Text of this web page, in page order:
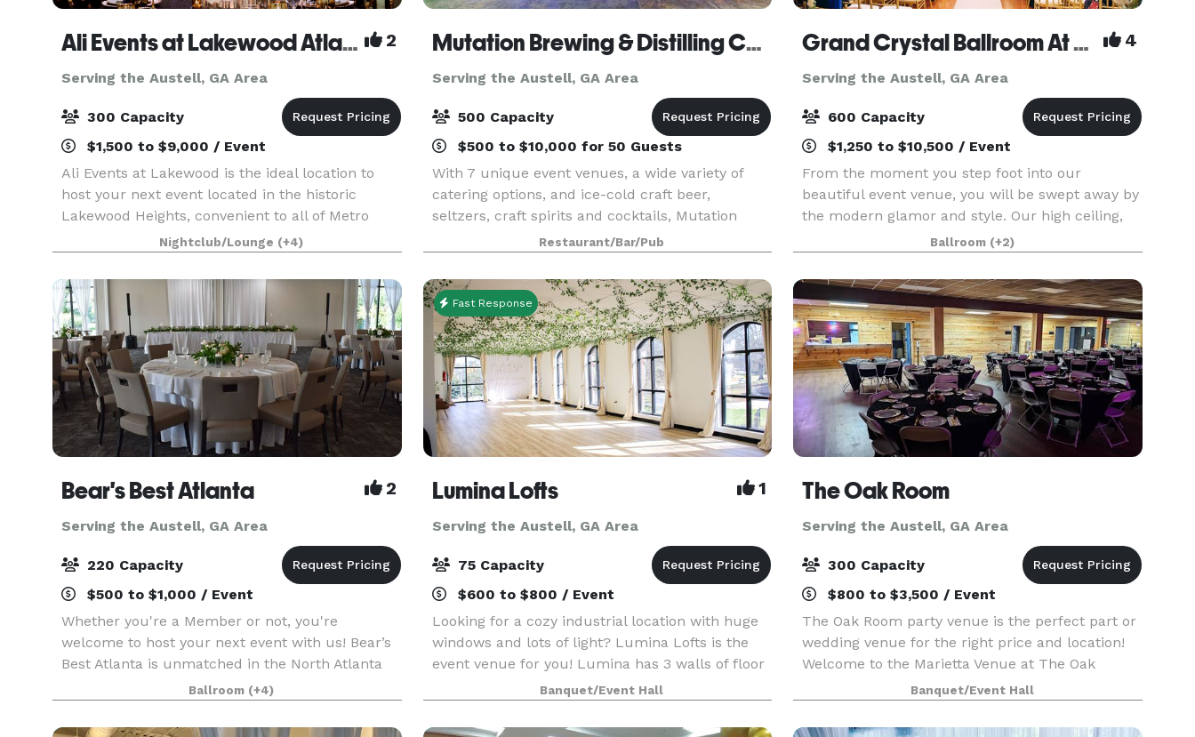
Ali Events at Lakewood Atlanta 2
Serving the Austell, GA Area
300 Capacity
$1,500 to $9,000 / Event
Ali Events at Lakewood is the ideal location to
host your next event located in the historic
Lakewood Heights, convenient to all of Metro
Atlanta. Whether it’s your dream wedding
reception, mile-stone anniversary, baby shower,
birthday part
Nightclub/Lounge (+4)
Mutation Brewing & Distilling Company
Serving the Austell, GA Area
500 Capacity
$500 to $10,000 for 50 Guests
With 7 unique event venues, a wide variety of
catering options, and ice-cold craft beer,
seltzers, craft spirits and cocktails, Mutation
Brewing Company is proud to offer event
solutions custom-brewed to fit you. Each of our
venues can be p
Restaurant/Bar/Pub
Grand Crystal Ballroom At The Crest 4
Serving the Austell, GA Area
600 Capacity
$1,250 to $10,500 / Event
From the moment you step foot into our
beautiful event venue, you will be swept away by
the modern glamor and style. Our high ceiling,
beautiful chandeliers and large dance floor are
only a few of the things that make our banquet
hall so sp
Ballroom (+2)
Bear's Best Atlanta 2
Serving the Austell, GA Area
220 Capacity
$500 to $1,000 / Event
Whether you're a Member or not, you're
welcome to host your next event with us! Bear’s
Best Atlanta is unmatched in the North Atlanta
area for hosting truly exceptional events. With
artfully crafted cuisine, picturesque views,
customizable
Ballroom (+4)
Fast Response
Lumina Lofts 1
Serving the Austell, GA Area
75 Capacity
$600 to $800 / Event
Looking for a cozy industrial location with huge
windows and lots of light? Lumina Lofts is the
event venue for you! Lumina has 3 walls of floor
to ceiling windows with beautiful lighting from
sunrise to sunset. Perfect for capturing your m
Banquet/Event Hall
The Oak Room
Serving the Austell, GA Area
300 Capacity
$800 to $3,500 / Event
The Oak Room party venue is the perfect part or
wedding venue for the right price and location!
Welcome to the Marietta Venue at The Oak
Room. Where unforgettable memories are made.
- Indoor bar and outdoor wet bar with lighted
wood cove
Banquet/Event Hall